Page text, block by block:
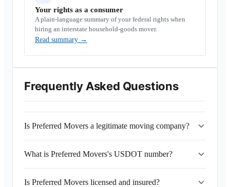
Your rights as a consumer
A plain-language summary of your federal rights when
hiring an interstate household-goods mover.
Read summary →
Frequently Asked Questions
Is Preferred Movers a legitimate moving company?
What is Preferred Movers's USDOT number?
Is Preferred Movers licensed and insured?